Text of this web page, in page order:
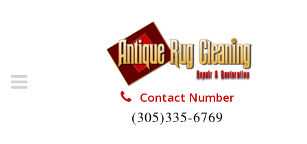
Contact Number
(305)335-6769